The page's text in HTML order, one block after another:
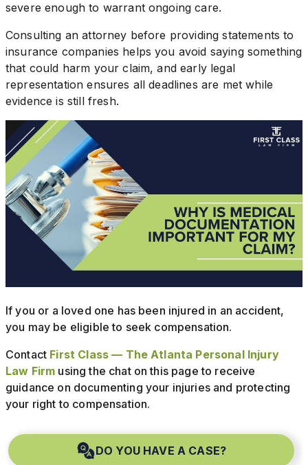
severe enough to warrant ongoing care.
Consulting an attorney before providing statements to
insurance companies helps you avoid saying something
that could harm your claim, and early legal
representation ensures all deadlines are met while
evidence is still fresh.
If you or a loved one has been injured in an accident,
you may be eligible to seek compensation.
Contact First Class — The Atlanta Personal Injury
Law Firm using the chat on this page to receive
guidance on documenting your injuries and protecting
your right to compensation.
DO YOU HAVE A CASE?